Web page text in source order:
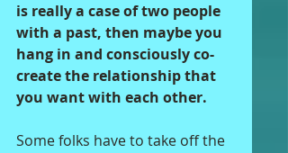
is really a case of two people
with a past, then maybe you
hang in and consciously co-
create the relationship that
you want with each other.
Some folks have to take off the